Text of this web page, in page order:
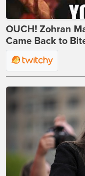
OUCH! Zohran
Came Back to